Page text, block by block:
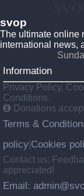
svop
The ultimate online
international news,
Information
Privacy Policy,
Conditions.
Donations
Terms &
policy Cookies
Contact us:
appreciated!
Email: